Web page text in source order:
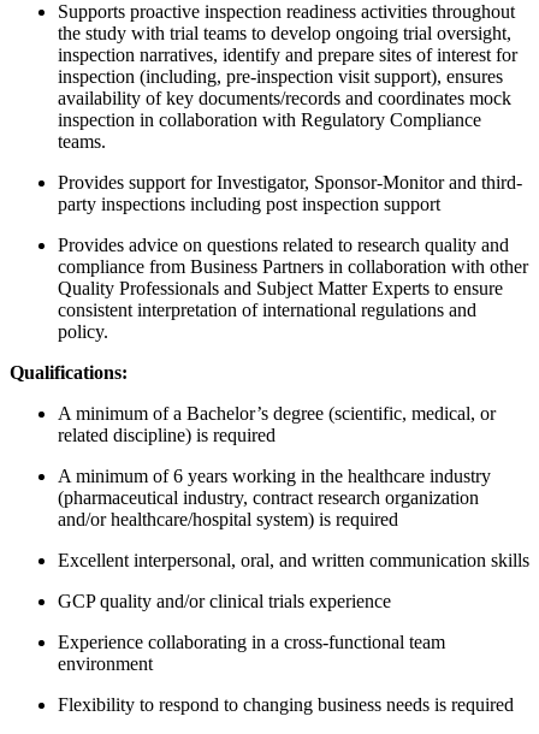
Supports proactive inspection readiness activities throughout
the study with trial teams to develop ongoing trial oversight,
inspection narratives, identify and prepare sites of interest for
inspection (including, pre-inspection visit support), ensures
availability of key documents/records and coordinates mock
inspection in collaboration with Regulatory Compliance
teams.
Provides support for Investigator, Sponsor-Monitor and third-
party inspections including post inspection support
Provides advice on questions related to research quality and
compliance from Business Partners in collaboration with other
Quality Professionals and Subject Matter Experts to ensure
consistent interpretation of international regulations and
policy.
Qualifications:
A minimum of a Bachelor’s degree (scientific, medical, or
related discipline) is required
A minimum of 6 years working in the healthcare industry
(pharmaceutical industry, contract research organization
and/or healthcare/hospital system) is required
Excellent interpersonal, oral, and written communication skills
GCP quality and/or clinical trials experience
Experience collaborating in a cross-functional team
environment
Flexibility to respond to changing business needs is required